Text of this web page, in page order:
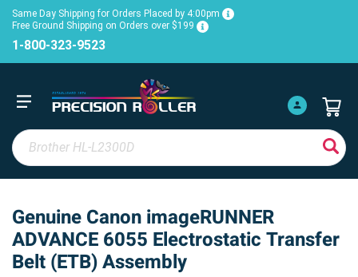
Same Day Shipping for Orders Placed by 4:00pm
Free Ground Shipping on Orders over $199
1-800-323-9523
Genuine Canon imageRUNNER
ADVANCE 6055 Electrostatic Transfer
Belt (ETB) Assembly